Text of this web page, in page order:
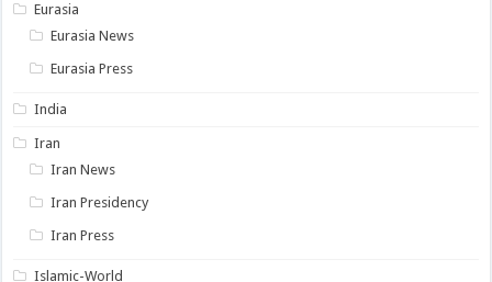
Eurasia
Eurasia News
Eurasia Press
India
Iran
Iran News
Iran Presidency
Iran Press
Islamic-World